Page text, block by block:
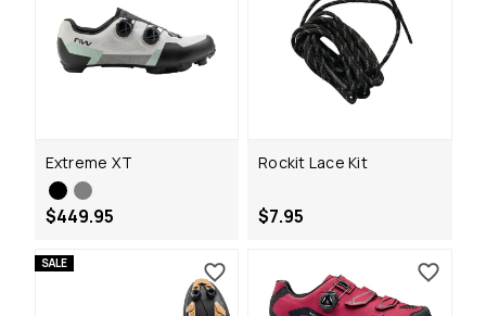
Extreme XT
$449.95
Rockit Lace Kit
$7.95
SALE